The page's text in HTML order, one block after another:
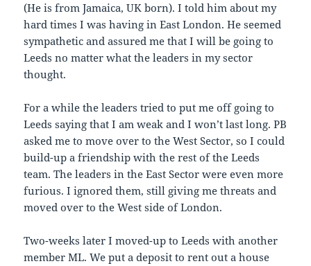
(He is from Jamaica, UK born). I told him about my
hard times I was having in East London. He seemed
sympathetic and assured me that I will be going to
Leeds no matter what the leaders in my sector
thought.
For a while the leaders tried to put me off going to
Leeds saying that I am weak and I won’t last long. PB
asked me to move over to the West Sector, so I could
build-up a friendship with the rest of the Leeds
team. The leaders in the East Sector were even more
furious. I ignored them, still giving me threats and
moved over to the West side of London.
Two-weeks later I moved-up to Leeds with another
member ML. We put a deposit to rent out a house